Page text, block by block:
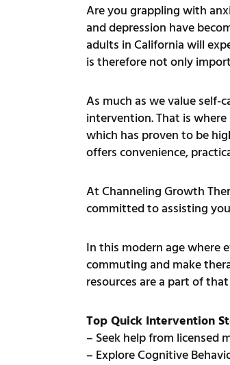
Are you grappling with
and depression have
adults in California will
is therefore not only
As much as we value
intervention. That is
which has proven to be
offers convenience,
At Channeling Growth
committed to assisting
In this modern age where
commuting and make
resources are a part of
Top Quick Intervention
– Seek help from licensed
– Explore Cognitive